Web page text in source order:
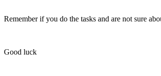
Remember if you do the tasks and are not sure
Good luck